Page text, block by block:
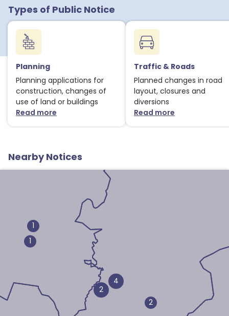
Types of Public Notice
Planning
Planning applications for
construction, changes of
use of land or buildings
Read moreabout Planning notices
Traffic & Roads
Planned changes in road
layout, closures and
diversions
Read moreabout Traffic
Nearby Notices
1
2
1
1
4
2